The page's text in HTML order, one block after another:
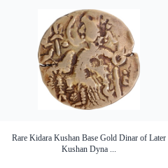
Rare Kidara Kushan Base Gold Dinar of Later
Kushan Dyna ...